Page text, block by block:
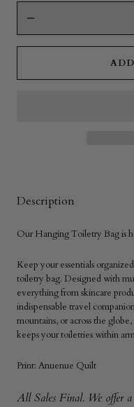
Quantity
quantity
for
Description
Our HangingToiletry Bagis
Keep your essentials
toiletry bag. Designed with
everything from skincare
indispensable travel
mountains, or across the
keeps your toiletries within
Print: Anuenue Quilt
All Sales Final. We offer